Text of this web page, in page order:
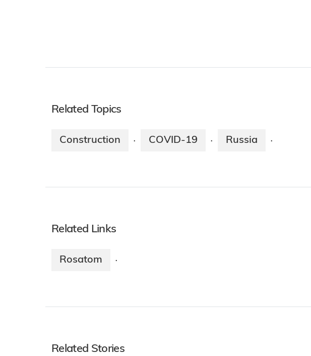
Related Topics
Construction · COVID-19 · Russia ·
Related Links
Rosatom ·
Related Stories